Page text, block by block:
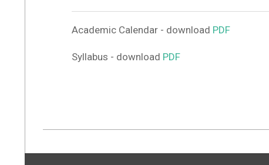
Academic Calendar - download PDF
Syllabus - download PDF
05-